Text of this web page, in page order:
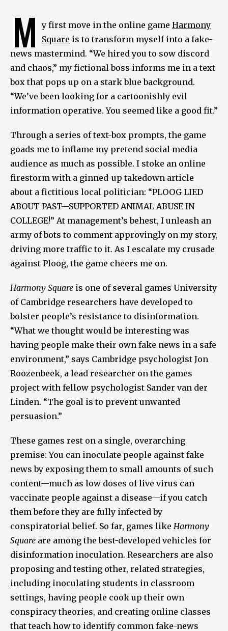
M y first move in the online game Harmony
Square is to transform myself into a fake-
news mastermind. “We hired you to sow discord
and chaos,” my fictional boss informs me in a text
box that pops up on a stark blue background.
“We’ve been looking for a cartoonishly evil
information operative. You seemed like a good fit.”
Through a series of text-box prompts, the game
goads me to inflame my pretend social media
audience as much as possible. I stoke an online
firestorm with a ginned-up takedown article
about a fictitious local politician: “PLOOG LIED
ABOUT PAST—SUPPORTED ANIMAL ABUSE IN
COLLEGE!” At management’s behest, I unleash an
army of bots to comment approvingly on my story,
driving more traffic to it. As I escalate my crusade
against Ploog, the game cheers me on.
Harmony Square is one of several games University
of Cambridge researchers have developed to
bolster people’s resistance to disinformation.
“What we thought would be interesting was
having people make their own fake news in a safe
environment,” says Cambridge psychologist Jon
Roozenbeek, a lead researcher on the games
project with fellow psychologist Sander van der
Linden. “The goal is to prevent unwanted
persuasion.”
These games rest on a single, overarching
premise: You can inoculate people against fake
news by exposing them to small amounts of such
content—much as low doses of live virus can
vaccinate people against a disease—if you catch
them before they are fully infected by
conspiratorial belief. So far, games like Harmony
Square are among the best-developed vehicles for
disinformation inoculation. Researchers are also
proposing and testing other, related strategies,
including inoculating students in classroom
settings, having people cook up their own
conspiracy theories, and creating online classes
that teach how to identify common fake-news